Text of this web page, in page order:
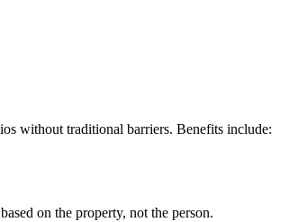
without traditional barriers. Benefits include:
on the property, not the person.